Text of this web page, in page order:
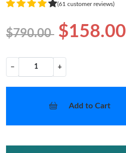
(61 customer reviews)
$790.00 $158.00
− +
Add to Cart